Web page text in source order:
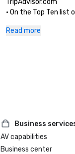
TripAdvisor.com
• On the Top Ten list
• One of America’s
Read more
Business
AV capabilities
Business center